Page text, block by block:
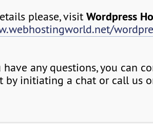
please, visitWordpress
have any questions, you can
by initiating a chat or call us